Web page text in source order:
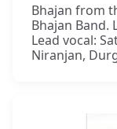
Bhajan from
Bhajan Band.
Lead vocal:
Niranjan,